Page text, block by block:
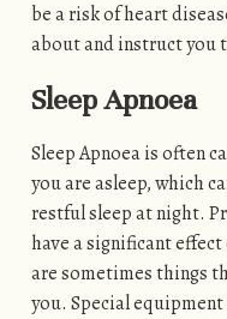
be a risk of heart
about and instruct you
Sleep Apnoea
Sleep Apnoea is often
you are asleep, which
restful sleep at night.
have a significant
are sometimes things
you. Special